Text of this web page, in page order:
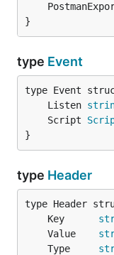
}
type Event
	Listen
	Script
}
type Header
	Key
	Value
	Type